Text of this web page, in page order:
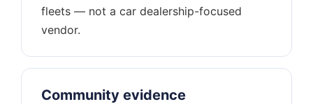
fleets — not a car dealership-focused
Community evidence